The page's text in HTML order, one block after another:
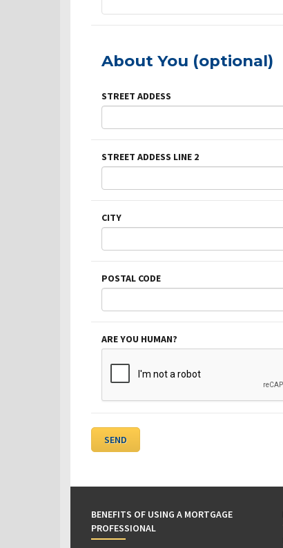
About You (optional)
STREET ADDESS
STREET ADDESS LINE 2
CITY
POSTAL CODE
ARE YOU HUMAN?
BENEFITS OF USING A MORTGAGE
PROFESSIONAL